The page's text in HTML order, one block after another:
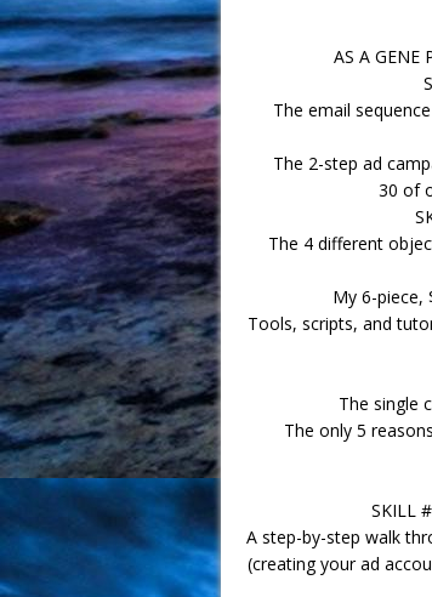
AS A GENE
The email
The 2-step ad
30 of
The 4 different
My 6-piece,
Tools, scripts, and
The single
The only 5
SKILL
A step-by-step walk
(creating your ad